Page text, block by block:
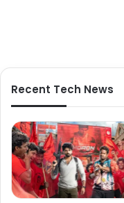
Recent Tech News